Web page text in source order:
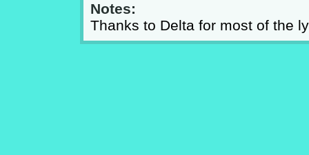
Notes:
Thanks to Delta for most of the